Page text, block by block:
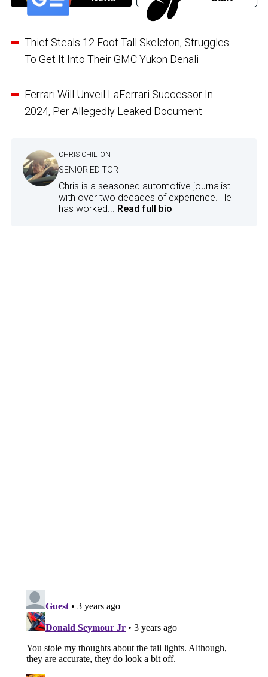
Thief Steals 12 Foot Tall Skeleton, Struggles
To Get It Into Their GMC Yukon Denali
Ferrari Will Unveil LaFerrari Successor In
2024, Per Allegedly Leaked Document
CHRIS CHILTON
SENIOR EDITOR
Chris is a seasoned automotive journalist
with over two decades of experience. He
has worked... Read full bio